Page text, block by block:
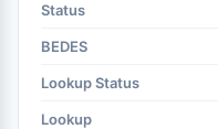
Status
BEDES
Lookup Status
Lookup